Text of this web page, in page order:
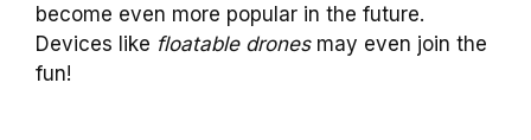
become even more popular in the future.
Devices like floatable dronesmay even join the
fun!